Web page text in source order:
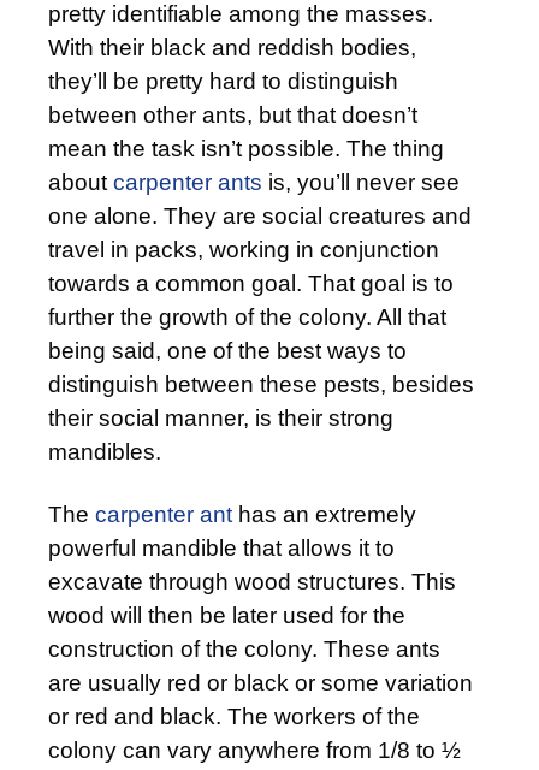
pretty identifiable among the masses.
With their black and reddish bodies,
they’ll be pretty hard to distinguish
between other ants, but that doesn’t
mean the task isn’t possible. The thing
aboutcarpenter ants is, you’ll never see
one alone. They are social creatures and
travel in packs, working in conjunction
towards a common goal. That goal is to
further the growth of the colony. All that
being said, one of the best ways to
distinguish between these pests, besides
their social manner, is their strong
mandibles.
The carpenter anthas an extremely
powerful mandible that allows it to
excavate through wood structures. This
wood will then be later used for the
construction of the colony. These ants
are usually red or black or some variation
or red and black. The workers of the
colony can vary anywhere from 1/8 to ½